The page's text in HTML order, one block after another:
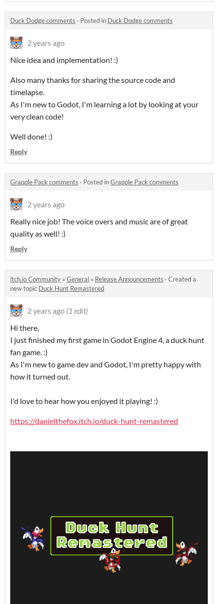
Duck Dodge comments · Posted in Duck Dodge comments
2 years ago
Nice idea and implementation! :)
Also many thanks for sharing the source code and
timelapse.
As I'm new to Godot, I'm learning a lot by looking at your
very clean code!
Well done! :)
Reply
Grapple Pack comments · Posted inGrapple Pack comments
2 years ago
Really nice job! The voice overs and music are of great
quality as well! :)
Reply
itch.io Community » General » Release Announcements · Created a
new topic Duck Hunt Remastered
2 years ago (1 edit)
Hi there,
I just finished my first game in Godot Engine 4, a duck hunt
fan game. :)
As I'm new to game dev and Godot, I'm pretty happy with
how it turned out.
I'd love to hear how you enjoyed it playing! :)
https://danielthefox.itch.io/duck-hunt-remastered